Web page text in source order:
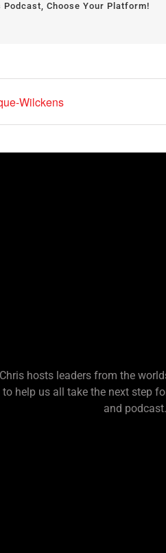
Podcast, Choose Your Platform!
Wilckens
hosts leaders from the
help us all take the next step
and